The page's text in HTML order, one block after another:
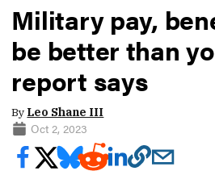
Military pay,
be better than
report says
By Leo Shane III
Oct 2, 2023